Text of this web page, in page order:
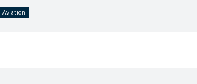
Aviation